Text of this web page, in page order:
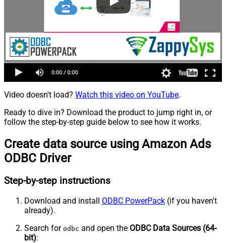
Video doesn't load? Watch this video on YouTube.
Ready to dive in? Download the product to jump right in, or
follow the step-by-step guide below to see how it works.
Create data source using Amazon Ads
ODBC Driver
Step-by-step instructions
Download and install ODBC PowerPack (if you haven't
already).
Search for odbc and open the ODBC Data Sources (64-
bit):